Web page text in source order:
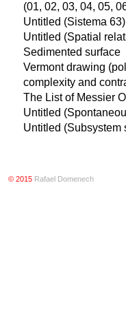
(01, 02, 03, 04, 05,
Untitled (Sistema 63)
Untitled (Spatial
Sedimented surface
Vermont drawing
complexity and
The List of Messier
Untitled
Untitled (Subsystem
© 2015 Rafael Domenech